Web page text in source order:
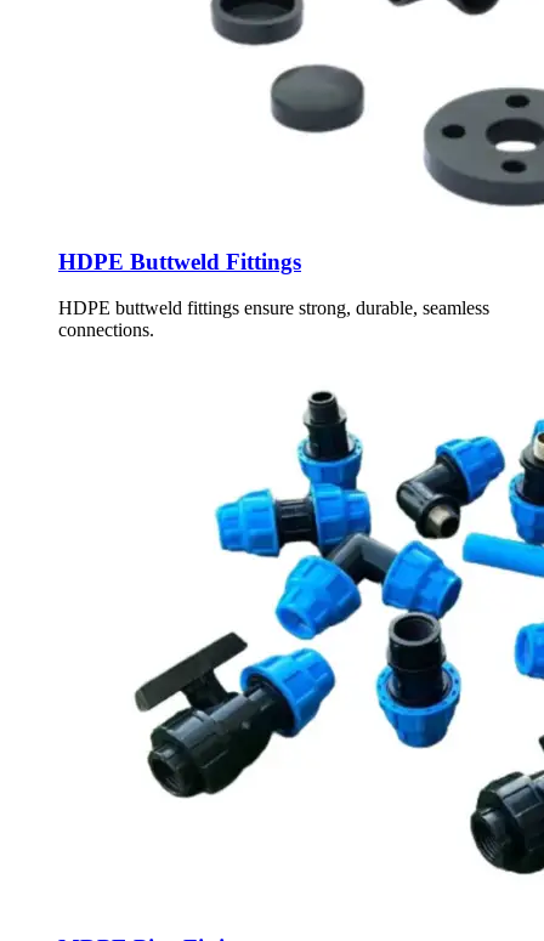
HDPE Buttweld Fittings
HDPE buttweld fittings ensure strong, durable, seamless
connections.